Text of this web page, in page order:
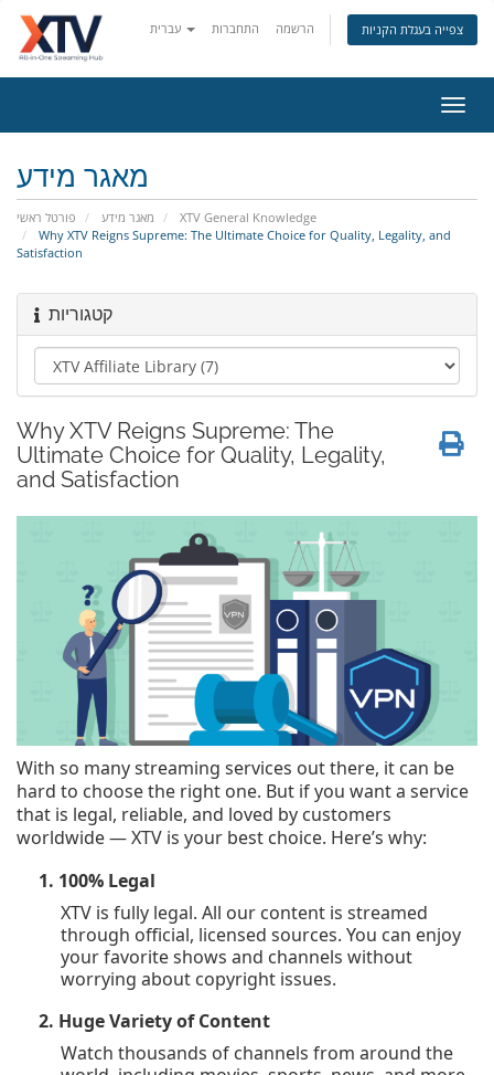
התחברות הרשמה צפייה בעגלת הקניות
ניווט
מאגר מידע
פורטל ראשי מאגר מידע
XTV General Knowledge
Why XTV Reigns Supreme: The Ultimate Choice for Quality, Legality, and
Satisfaction
קטגוריות
Why XTV Reigns Supreme: The
Ultimate Choice for Quality, Legality,
and Satisfaction
With so many streaming services out there, it can be
hard to choose the right one. But if you want a service
that is legal, reliable, and loved by customers
worldwide — XTV is your best choice. Here’s why:
1. 100% Legal
XTV is fully legal. All our content is streamed
through official, licensed sources. You can enjoy
your favorite shows and channels without
worrying about copyright issues.
2. Huge Variety of Content
Watch thousands of channels from around the